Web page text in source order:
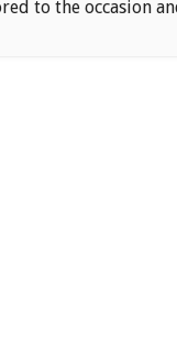
to the occasion